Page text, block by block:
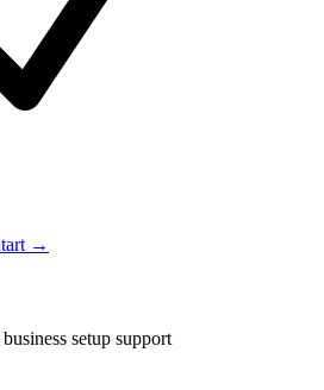
→
setup support